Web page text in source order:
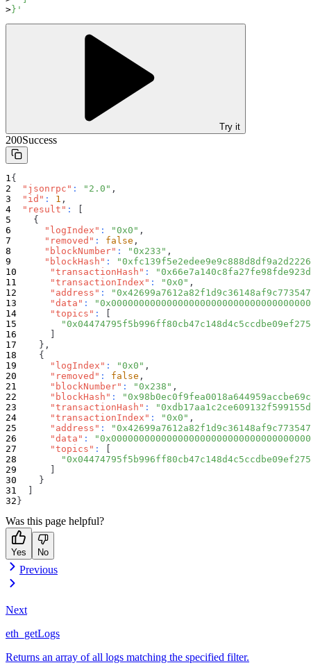
}'
Try it
200Success
{
"jsonrpc" : "2.0" ,
"id" : 1 ,
"result" :
{
"logIndex" : "0x0" ,
"removed" : false ,
"blockNumber" : "0x233" ,
"blockHash" :
"transactionHash" :
"transactionIndex" : "0x0" ,
"address" :
"data" :
"topics" :
} ,
{
"logIndex" : "0x0" ,
"removed" : false ,
"blockNumber" : "0x238" ,
"blockHash" :
"transactionHash" :
"transactionIndex" : "0x0" ,
"address" :
"data" :
"topics" :
}
}
Was this page helpful?
Yes No
Previous
Next
eth_getLogs
Returns an array of all logs matching the specified filter.